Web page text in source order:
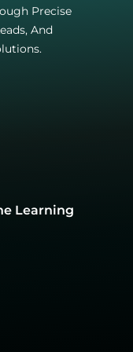
Precise
And
Learning